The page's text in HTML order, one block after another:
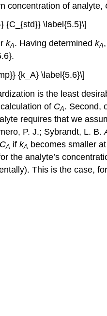
concentration of analyte,
{C_{std}} \label{5.5}\]
kA. Having determined kA
{k_A} \label{5.6}\]
is the least
of CA. Second,
requires that we
P. J.; Sybrandt, L. B.
CA if kA becomes smaller
the analyte’s
This is the case,